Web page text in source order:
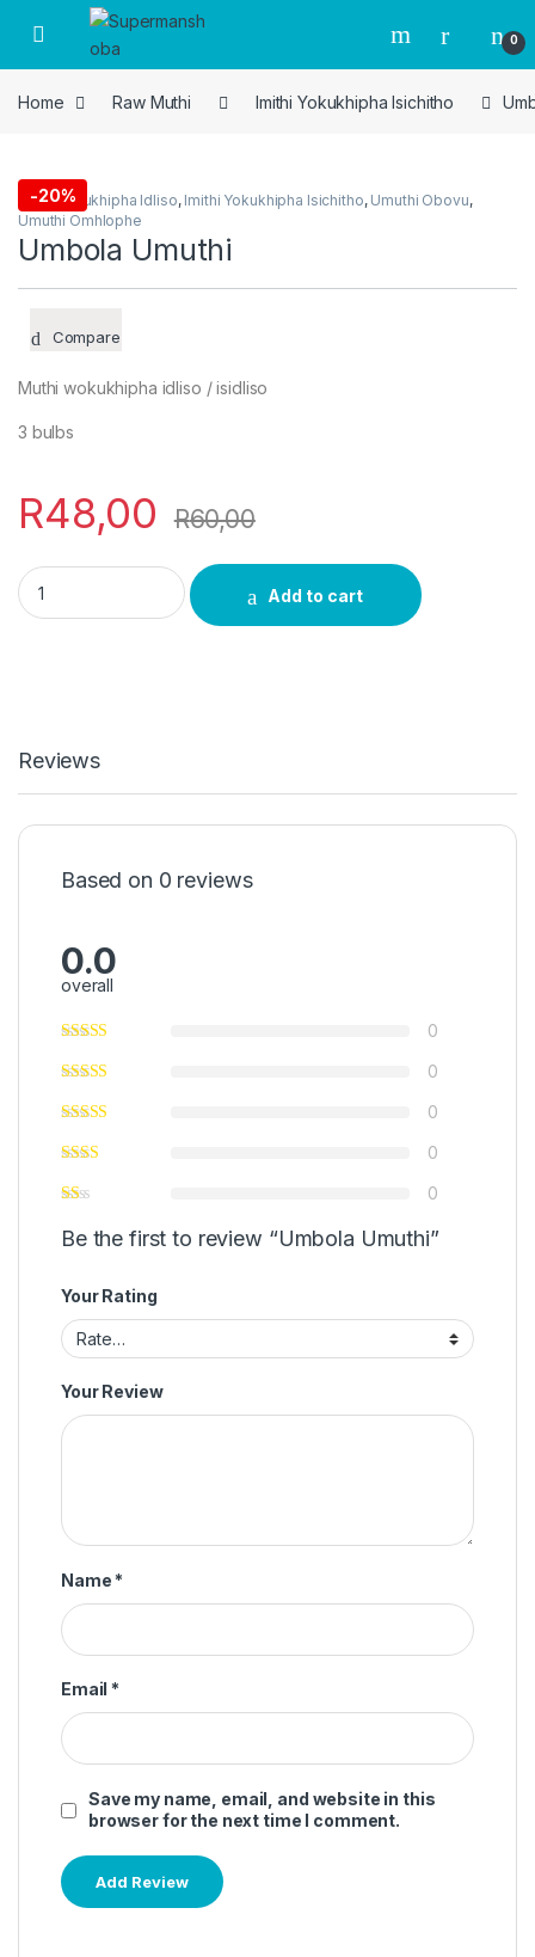
Skip to navigation
Skip to content
0
Home Raw Muthi Imithi Yokukhipha Isichitho
-20%
Imithi Yokukhipha Idliso, Imithi Yokukhipha Isichitho, Umuthi Obovu,
Umuthi Omhlophe
Umbola Umuthi
Compare
Muthi wokukhipha idliso / isidliso
3 bulbs
R48,00 R60,00
Umbola Umuthi quantity
Add to cart
Reviews
Based on 0 reviews
0.0
overall
0
0
0
0
0
Be the first to review “Umbola Umuthi”
Your Rating
Your Review
Name *
Email *
Save my name, email, and website in this
browser for the next time I comment.